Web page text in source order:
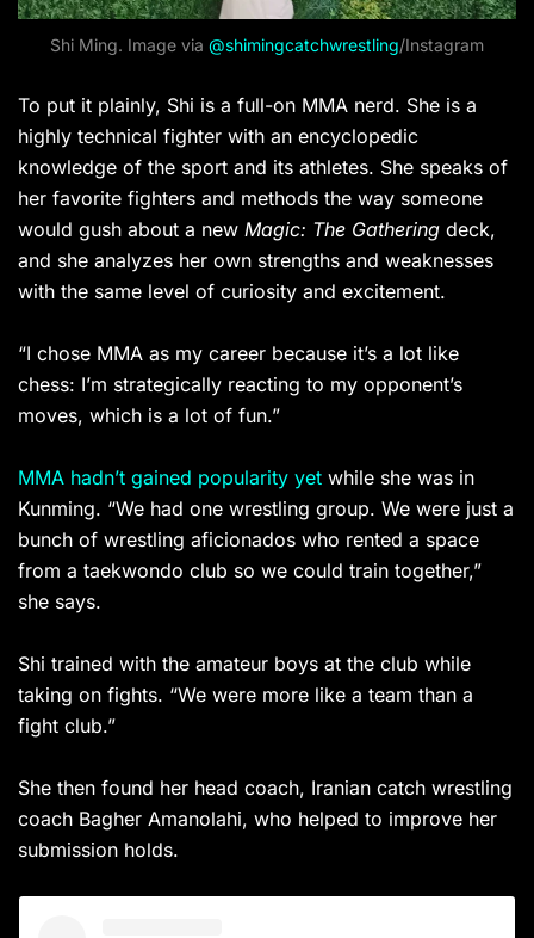
Shi Ming. Image via @shimingcatchwrestling/Instagram
To put it plainly, Shi is a full-on MMA nerd. She is a
highly technical fighter with an encyclopedic
knowledge of the sport and its athletes. She speaks of
her favorite fighters and methods the way someone
would gush about a new Magic: The Gathering deck,
and she analyzes her own strengths and weaknesses
with the same level of curiosity and excitement.
“I chose MMA as my career because it’s a lot like
chess: I’m strategically reacting to my opponent’s
moves, which is a lot of fun.”
MMA hadn’t gained popularity yet while she was in
Kunming. “We had one wrestling group. We were just a
bunch of wrestling aficionados who rented a space
from a taekwondo club so we could train together,”
she says.
Shi trained with the amateur boys at the club while
taking on fights. “We were more like a team than a
fight club.”
She then found her head coach, Iranian catch wrestling
coach Bagher Amanolahi, who helped to improve her
submission holds.